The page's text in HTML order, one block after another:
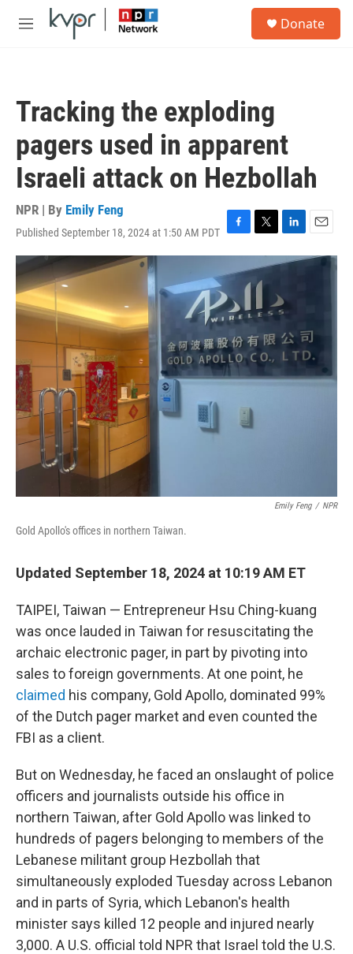
Skip to main content
M
Donate
Tracking the exploding
pagers used in apparent
Israeli attack on Hezbollah
NPR | By Emily Feng
Published September 18, 2024 at 1:50 AM PDT F
a
b
o
o
k
T
w
i
t
e
r
L
i
n
e
d
n
E
m
Emily Feng / NPR
Gold Apollo's offices in northern Taiwan.
Updated September 18, 2024 at 10:19 AM ET
TAIPEI, Taiwan — Entrepreneur Hsu Ching-kuang
was once lauded in Taiwan for resuscitating the
archaic electronic pager, in part by pivoting into
sales to foreign governments. At one point, he
claimed his company, Gold Apollo, dominated 99%
of the Dutch pager market and even counted the
FBI as a client.
But on Wednesday, he faced an onslaught of police
officers and journalists outside his office in
northern Taiwan, after Gold Apollo was linked to
hundreds of pagers belonging to members of the
Lebanese militant group Hezbollah that
simultaneously exploded Tuesday across Lebanon
and in parts of Syria, which Lebanon's health
minister says killed 12 people and injured nearly
3,000. A U.S. official told NPR that Israel told the U.S.